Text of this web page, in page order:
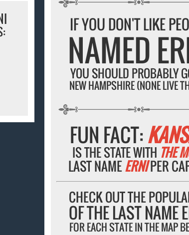
IF YOU DON'T LIKE
NAMED
YOU SHOULD PROBABLY
NEW HAMPSHIRE (NONE LIVE
FUN FACT:
IS THE STATE WITH THE
LAST NAMEERNIPER
CHECK OUT THE
OF THE LAST NAME
FOR EACH STATE IN THE MAP